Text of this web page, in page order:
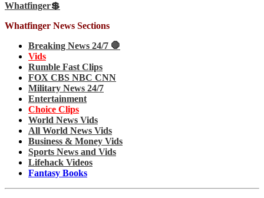
Whatfinger💲
Whatfinger News Sections
Breaking News 24/7 🛑
Vids
Rumble Fast Clips
FOX CBS NBC CNN
Military News 24/7
Entertainment
Choice Clips
World News Vids
All World News Vids
Business & Money Vids
Sports News and Vids
Lifehack Videos
Fantasy Books